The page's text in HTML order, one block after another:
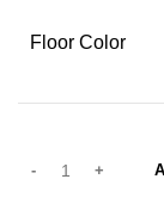
Floor Color